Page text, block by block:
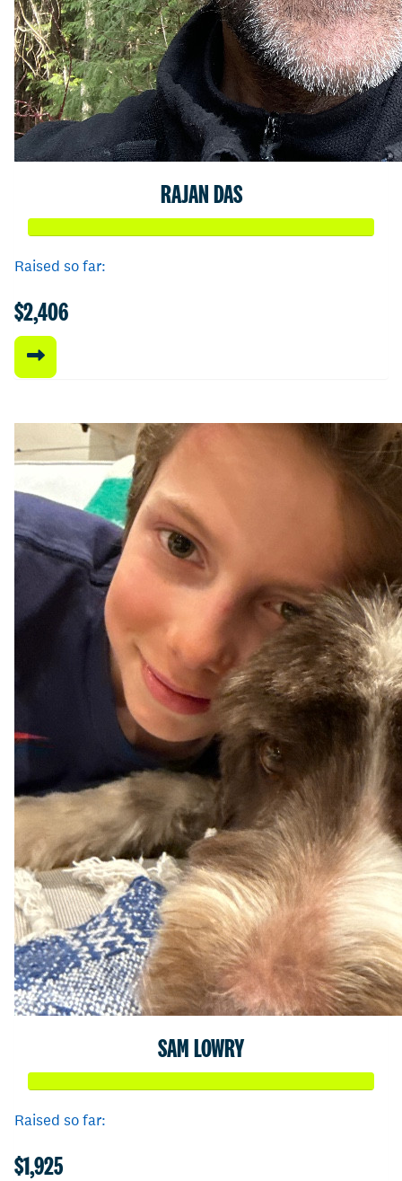
RAJAN DAS
Raised so far:
$2,406
SAM LOWRY
Raised so far:
$1,925